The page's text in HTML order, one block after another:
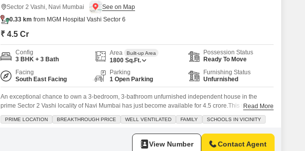
Sector 2 Vashi, Navi Mumbai
0.33 km from MGM Hospital Vashi Sector 6
₹ 4.5 Cr
Config
3 BHK + 3 Bath
Area Built-up Area
1800 Sq.Ft.
Possession Status
Ready To Move
Facing
South East Facing
Parking
1 Open Parking
Furnishing Status
Unfurnished
An exceptional chance to own a 3-bedroom, 3-bathroom unfurnished independent house in the
prime Sector 2 Vashi locality of Navi Mumbai has just become available for 4.5 crore.This well-
ventilated home spans 1800 square feet, offering ample space for a growing family. Imagine the
convenience of having schools close by and the peace of mind that comes with 24x7 security. The
Read More
PRIME LOCATION BREAKTHROUGH PRICE WELL VENTILATED FAMILY SCHOOLS IN VICINITY
View Number Contact Agent